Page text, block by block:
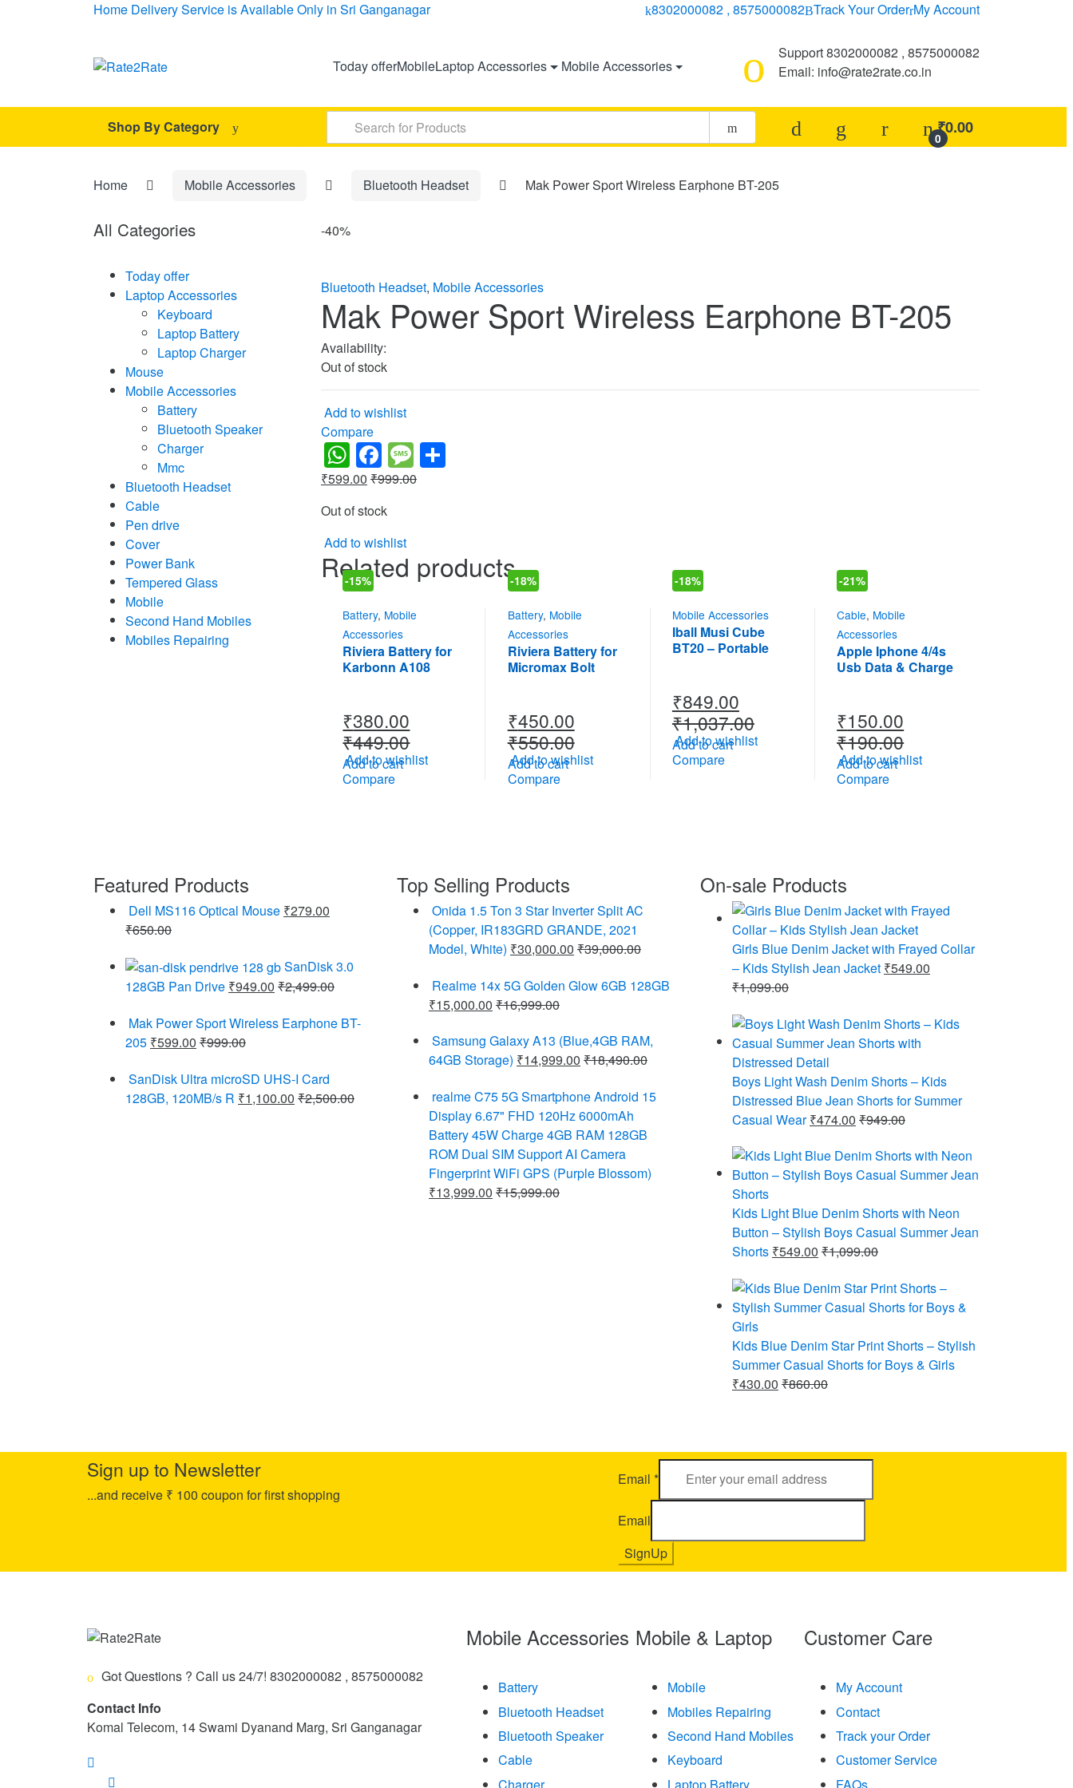
Home Delivery Service is Available Only in Sri Ganganagar 8302000082 , 8575000082 Track Your Order My Account
Today offerMobileLaptop Accessories Mobile Accessories
Support 8302000082 , 8575000082
Email: info@rate2rate.co.in
Shop By Category
Search
for:
0
₹0.00
Home Mobile Accessories Bluetooth Headset Mak Power Sport Wireless Earphone BT-205
-40%
Bluetooth Headset, Mobile Accessories
Mak Power Sport Wireless Earphone BT-205
Availability:
Out of stock
Add to wishlist
Compare
WhatsApp
Facebook
Message
₹599.00 ₹999.00
Out of stock
Add to wishlist
Related products
Battery, Mobile
Accessories
Riviera Battery for
Karbonn A108
-15%
₹380.00
₹449.00
Add to cart
Add to wishlist
Compare
Battery, Mobile
Accessories
Riviera Battery for
Micromax Bolt
-18%
₹450.00
₹550.00
Add to cart
Add to wishlist
Compare
Mobile Accessories
Iball Musi Cube
BT20 – Portable
-18%
₹849.00
₹1,037.00
Add to cart
Add to wishlist
Compare
Cable, Mobile
Accessories
Apple Iphone 4/4s
Usb Data & Charge
-21%
₹150.00
₹190.00
Add to cart
Add to wishlist
Compare
All Categories
Today offer
Laptop Accessories
Keyboard
Laptop Battery
Laptop Charger
Mouse
Mobile Accessories
Battery
Bluetooth Speaker
Charger
Mmc
Bluetooth Headset
Cable
Pen drive
Cover
Power Bank
Tempered Glass
Mobile
Second Hand Mobiles
Mobiles Repairing
Featured Products
Dell MS116 Optical Mouse ₹279.00
₹650.00
SanDisk 3.0
128GB Pan Drive ₹949.00 ₹2,499.00
Mak Power Sport Wireless Earphone BT-
205 ₹599.00 ₹999.00
SanDisk Ultra microSD UHS-I Card
128GB, 120MB/s R ₹1,100.00 ₹2,500.00
Top Selling Products
Onida 1.5 Ton 3 Star Inverter Split AC
(Copper, IR183GRD GRANDE, 2021
Model, White) ₹30,000.00 ₹39,000.00
Realme 14x 5G Golden Glow 6GB 128GB
₹15,000.00 ₹16,999.00
Samsung Galaxy A13 (Blue,4GB RAM,
64GB Storage) ₹14,999.00 ₹18,490.00
realme C75 5G Smartphone Android 15
Display 6.67" FHD 120Hz 6000mAh
Battery 45W Charge 4GB RAM 128GB
ROM Dual SIM Support AI Camera
Fingerprint WiFi GPS (Purple Blossom)
₹13,999.00 ₹15,999.00
On-sale Products
Girls Blue Denim Jacket with Frayed Collar
– Kids Stylish Jean Jacket ₹549.00
₹1,099.00
Boys Light Wash Denim Shorts – Kids
Distressed Blue Jean Shorts for Summer
Casual Wear ₹474.00 ₹949.00
Kids Light Blue Denim Shorts with Neon
Button – Stylish Boys Casual Summer Jean
Shorts ₹549.00 ₹1,099.00
Kids Blue Denim Star Print Shorts – Stylish
Summer Casual Shorts for Boys & Girls
₹430.00 ₹860.00
Sign up to Newsletter
...and receive ₹ 100 coupon for first shopping
Email *
Email
SignUp
Got Questions ? Call us 24/7! 8302000082 , 8575000082
Contact Info
Komal Telecom, 14 Swami Dyanand Marg, Sri Ganganagar
Mobile Accessories
Battery
Bluetooth Headset
Bluetooth Speaker
Cable
Charger
Mobile & Laptop
Mobile
Mobiles Repairing
Second Hand Mobiles
Keyboard
Laptop Battery
Customer Care
My Account
Contact
Track your Order
Customer Service
FAQs